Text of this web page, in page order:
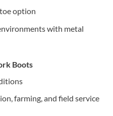
option
with metal
Boots
farming, and field service